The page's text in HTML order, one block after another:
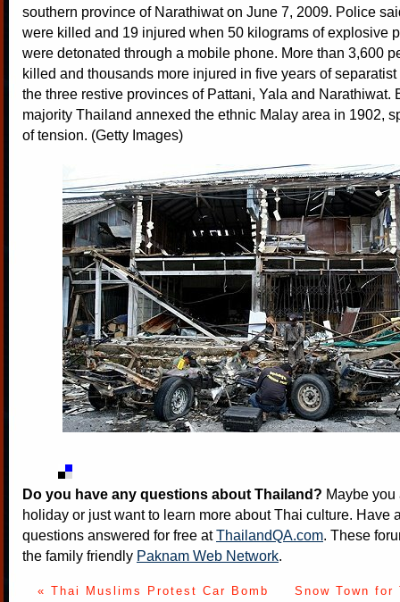
southern province of Narathiwat on June 7, 2009. Police
were killed and 19 injured when 50 kilograms of explosive
were detonated through a mobile phone. More than 3,600
killed and thousands more injured in five years of
the three restive provinces of Pattani, Yala and Narathiwat.
majority Thailand annexed the ethnic Malay area in 1902,
of tension. (Getty Images)
Do you have any questions about Thailand? Maybe
holiday or just want to learn more about Thai culture. Have
questions answered for free atThailandQA.com. These
the family friendly Paknam Web Network.
« Thai Muslims Protest Car Bomb Snow Town for